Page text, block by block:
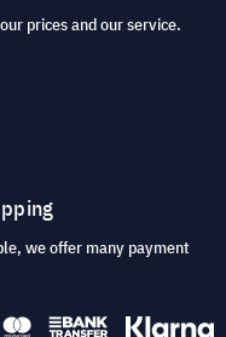
prices and our service.
we offer many payment